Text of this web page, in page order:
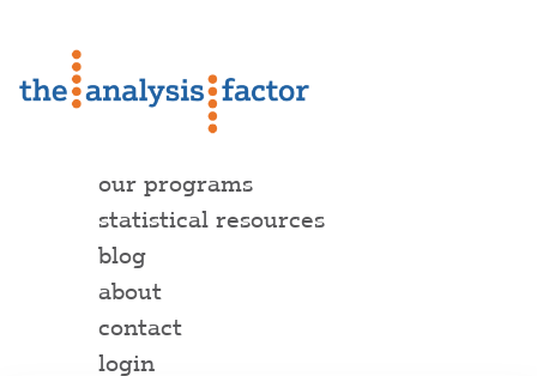
our programs
statistical resources
blog
about
contact
login